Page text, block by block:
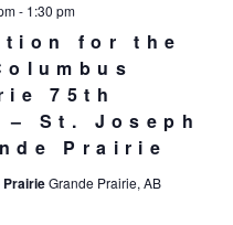
for the
75th
St. Joseph
Prairie
- 1:30 pm
PrairieGrande Prairie, AB